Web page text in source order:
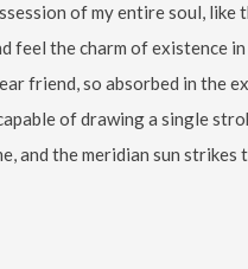
of my entire soul,
feel the charm of existence
friend, so absorbed in the
of drawing a single
and the meridian sun